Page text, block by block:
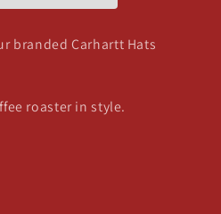
branded Carhartt Hats
roaster in style.